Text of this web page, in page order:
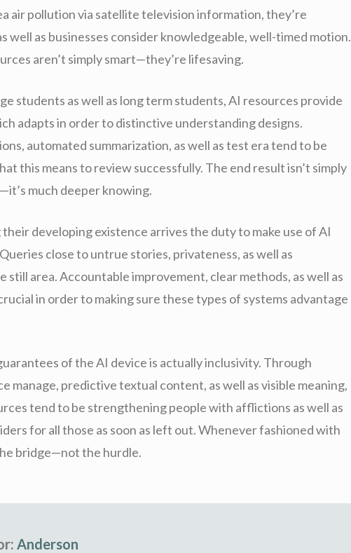
air pollution via satellite television information, they’re
well as businesses consider knowledgeable, well-timed motion.
aren’t simply smart—they’re lifesaving.
students as well as long term students, AI resources provide
adapts in order to distinctive understanding designs.
automated summarization, as well as test era tend to be
this means to review successfully. The end result isn’t simply
much deeper knowing.
developing existence arrives the duty to make use of AI
close to untrue stories, privateness, as well as
still area. Accountable improvement, clear methods, as well as
in order to making sure these types of systems advantage
of the AI device is actually inclusivity. Through
manage, predictive textual content, as well as visible meaning,
tend to be strengthening people with afflictions as well as
for all those as soon as left out. Whenever fashioned with
bridge—not the hurdle.
Anderson